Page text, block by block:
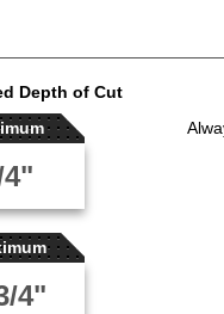
Depth of Cut
4"